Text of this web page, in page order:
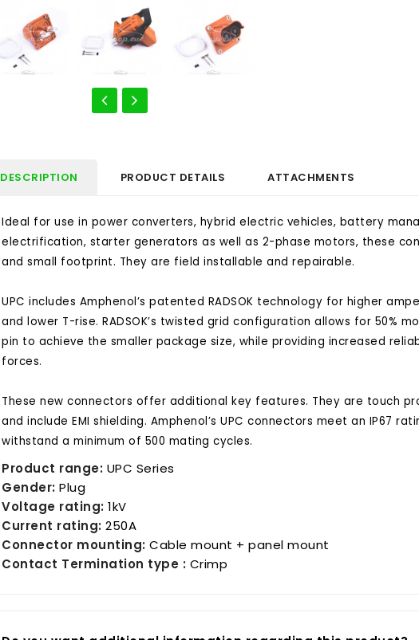
DESCRIPTION PRODUCT DETAILS ATTACHMENTS
Ideal for use in power converters, hybrid electric vehicles, battery
electrification, starter generators as well as 2-phase motors, these
and small footprint. They are field installable and repairable.
UPC includes Amphenol’s patented RADSOK technology for higher
and lower T-rise. RADSOK’s twisted grid configuration allows for 50%
pin to achieve the smaller package size, while providing increased
forces.
These new connectors offer additional key features. They are touch
and include EMI shielding. Amphenol’s UPC connectors meet an IP67
withstand a minimum of 500 mating cycles.
Product range: UPC Series
Gender: Plug
Voltage rating: 1kV
Current rating: 250A
Connector mounting: Cable mount + panel mount
Contact Termination type : Crimp